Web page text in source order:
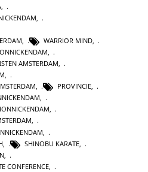
, WARRIOR MIND,
,
AMSTERDAM,
,
, PROVINCIE,
,
,
,
SHINOBU KARATE
CONFERENCE